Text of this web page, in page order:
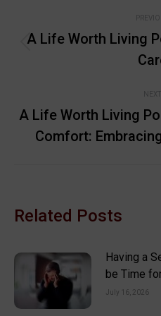
navigation
A Life Worth Living
A Life Worth Living
Comfort:
Related Posts
Having a
be Time
July 16, 2026